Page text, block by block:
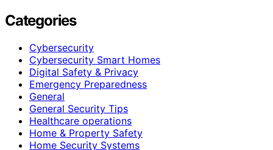
Categories
Cybersecurity
Cybersecurity Smart Homes
Digital Safety & Privacy
Emergency Preparedness
General
General Security Tips
Healthcare operations
Home & Property Safety
Home Security Systems